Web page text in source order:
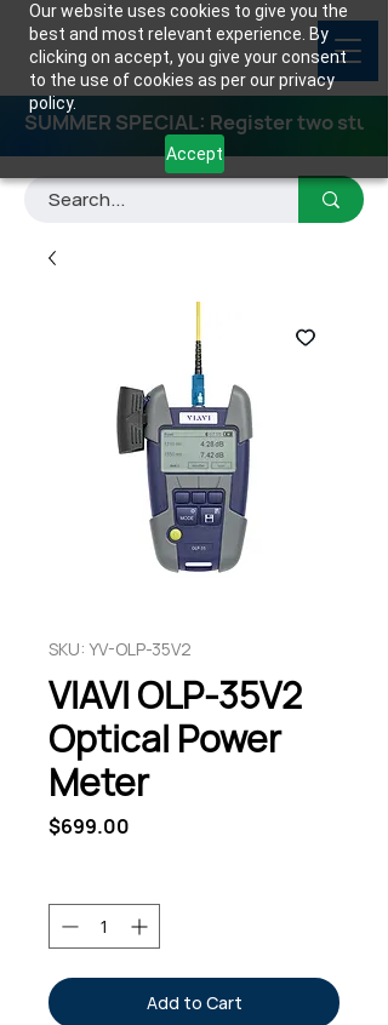
Our website uses cookies to give you the
best and most relevant experience. By
clicking on accept, you give your consent
to the use of cookies as per our privacy
policy.
Accept
SUMMER SPECIAL: Register two
SKU: YV-OLP-35V2
VIAVI OLP-35V2
Optical Power
Meter
$699.00
Add to Cart